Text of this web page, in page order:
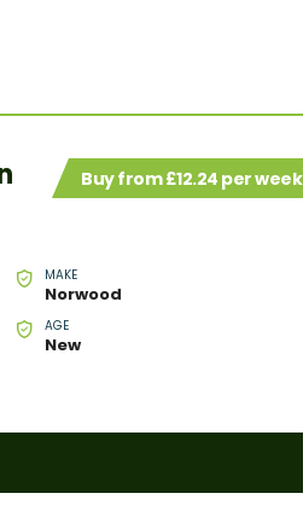
Buy from £12.24 per week
MAKE
Norwood
AGE
New